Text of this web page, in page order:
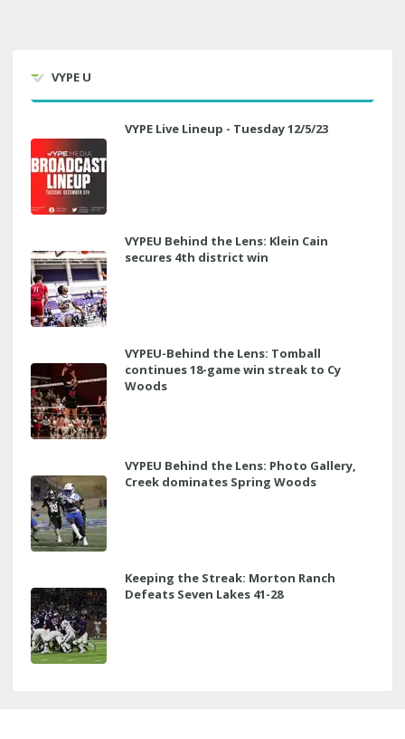
VYPE U
VYPE Live Lineup - Tuesday 12/5/23
VYPEU Behind the Lens: Klein Cain
secures 4th district win
VYPEU-Behind the Lens: Tomball
continues 18-game win streak to Cy
Woods
VYPEU Behind the Lens: Photo Gallery,
Creek dominates Spring Woods
Keeping the Streak: Morton Ranch
Defeats Seven Lakes 41-28